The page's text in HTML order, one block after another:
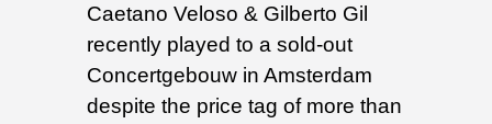
Caetano Veloso & Gilberto Gil
recently played to a sold-out
Concertgebouw in Amsterdam
despite the price tag of more than